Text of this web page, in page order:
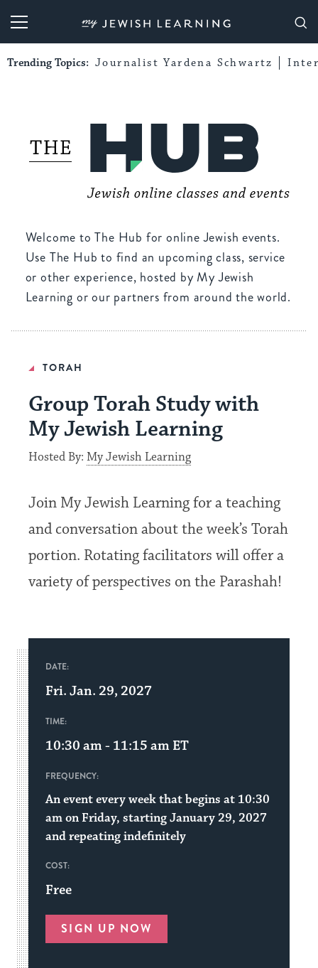
My Jewish Learning
Trending Topics: Journalist Yardena Schwartz
Welcome to The Hub for online Jewish events.
Use The Hub to find an upcoming class, service
or other experience, hosted by My Jewish
Learning or our partners from around the world.
TORAH
Group Torah Study with
My Jewish Learning
Hosted By:My Jewish Learning
Join My Jewish Learning for a teaching
and conversation about the week’s Torah
portion. Rotating facilitators will offer a
variety of perspectives on the Parashah!
DATE:
Fri. Jan. 29, 2027
TIME:
10:30 am - 11:15 am ET
FREQUENCY:
An event every week that begins at 10:30
am on Friday, starting January 29, 2027
and repeating indefinitely
COST:
Free
SIGN UP NOW